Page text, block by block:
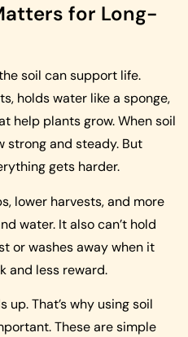
for Long-
soil can support life.
holds water like a sponge,
help plants grow. When soil
strong and steady. But
gets harder.
lower harvests, and more
water. It also can’t hold
or washes away when it
and less reward.
That’s why using soil
These are simple